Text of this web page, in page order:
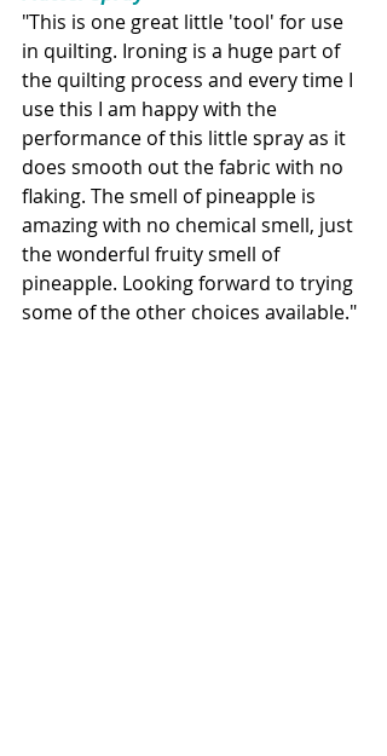
"This is one great little 'tool' for use
in quilting. Ironing is a huge part of
the quilting process and every time I
use this I am happy with the
performance of this little spray as it
does smooth out the fabric with no
flaking. The smell of pineapple is
amazing with no chemical smell, just
the wonderful fruity smell of
pineapple. Looking forward to trying
some of the other choices available."